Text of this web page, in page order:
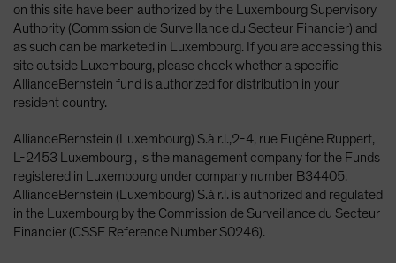
on this site have been authorized by the Luxembourg Supervisory
Authority (Commission de Surveillance du Secteur Financier) and
as such can be marketed in Luxembourg. If you are accessing this
site outside Luxembourg, please check whether a specific
AllianceBernstein fund is authorized for distribution in your
resident country.
AllianceBernstein (Luxembourg) S.à r.l.,2-4, rue Eugène Ruppert,
L-2453 Luxembourg , is the management company for the Funds
registered in Luxembourg under company number B34405.
AllianceBernstein (Luxembourg) S.à r.l. is authorized and regulated
in the Luxembourg by the Commission de Surveillance du Secteur
Financier (CSSF Reference Number S0246).